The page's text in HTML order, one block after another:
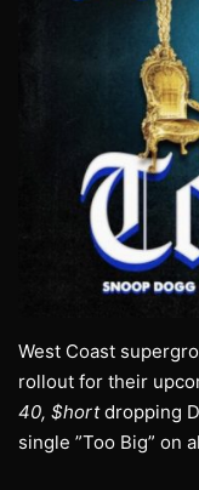
West Coast
rollout for their
40, $hortdropping
single ”Too Big” on